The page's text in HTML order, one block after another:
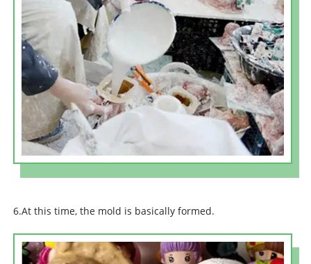
6.At this time, the mold is basically formed.